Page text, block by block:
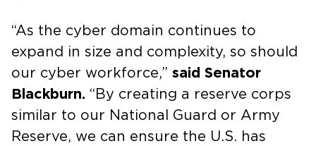
“As the cyber domain continues to
expand in size and complexity, so should
our cyber workforce,” said Senator
Blackburn. “By creating a reserve corps
similar to our National Guard or Army
Reserve, we can ensure the U.S. has